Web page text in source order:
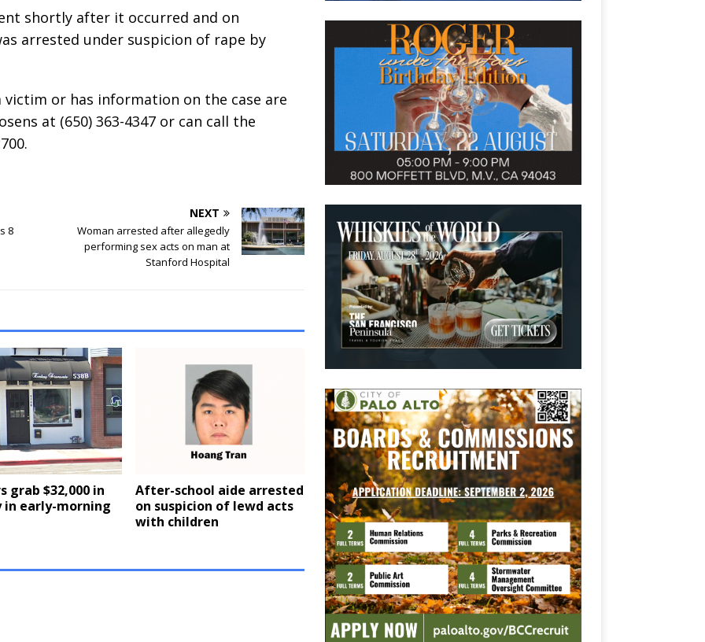
shortly after it occurred and on
arrested under suspicion of rape by
victim or has information on the case are
at (650) 363-4347 or can call the
8
NEXT
Woman arrested after allegedly
performing sex acts on man at
Stanford Hospital
grab $32,000 in
in early-morning
After-school aide arrested
on suspicion of lewd acts
with children